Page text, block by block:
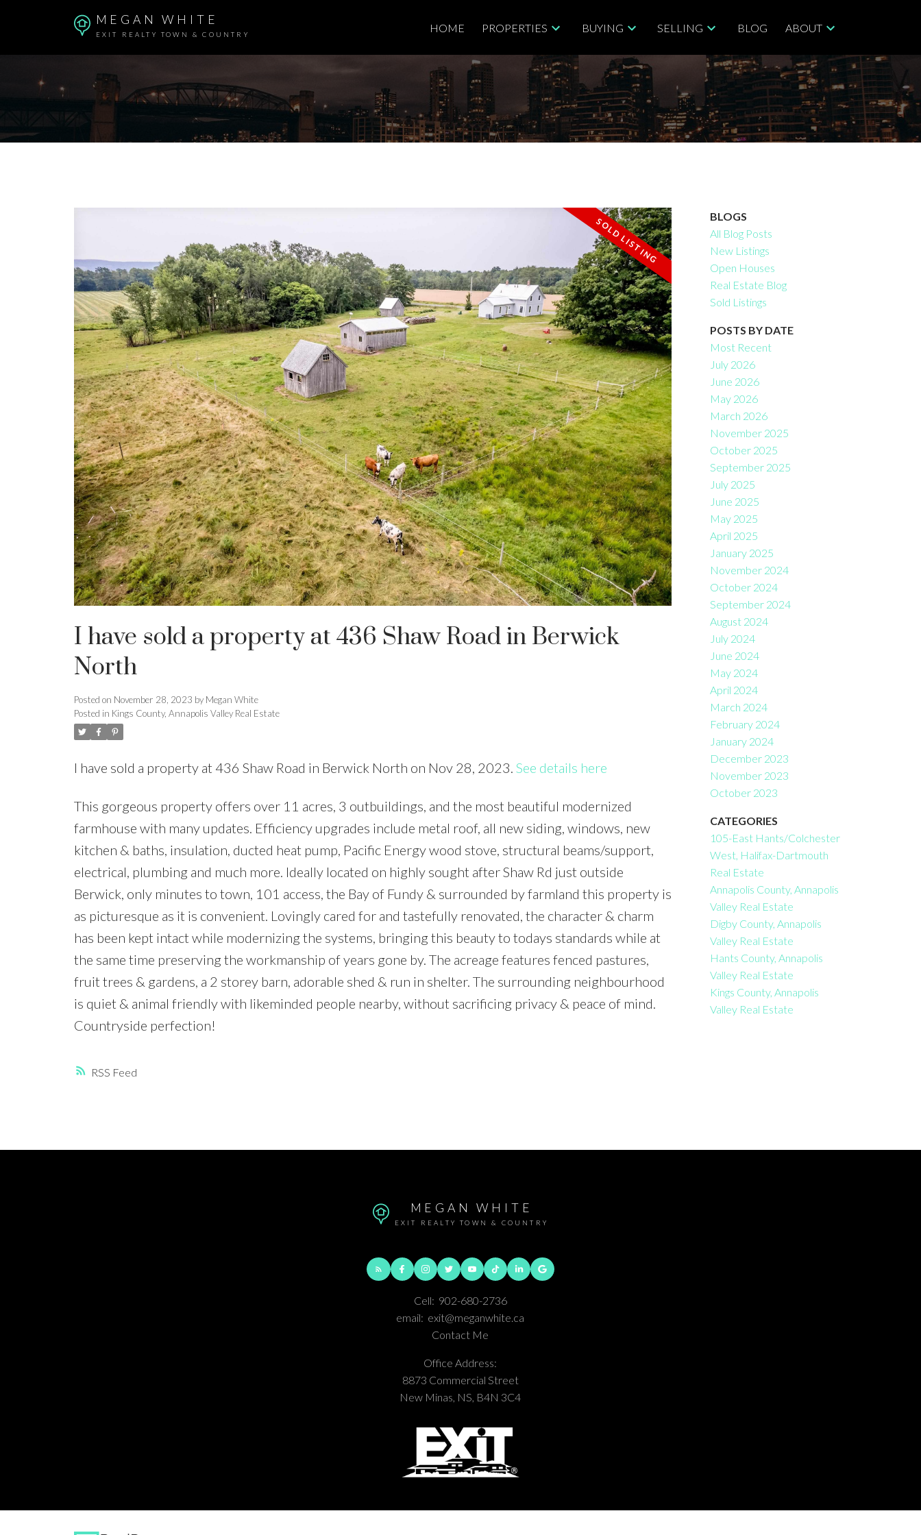
MEGAN WHITE
EXIT REALTY TOWN & COUNTRY
HOME PROPERTIES BUYING SELLING BLOG ABOUT
Filters
RSS
I have sold a property at 436 Shaw Road in Berwick
North
Posted on November 28, 2023 by Megan White
Posted in Kings County, Annapolis Valley Real Estate
I have sold a property at 436 Shaw Road in Berwick North on Nov 28, 2023. See details here
This gorgeous property offers over 11 acres, 3 outbuildings, and the most beautiful modernized
farmhouse with many updates. Efficiency upgrades include metal roof, all new siding, windows, new
kitchen & baths, insulation, ducted heat pump, Pacific Energy wood stove, structural beams/support,
electrical, plumbing and much more. Ideally located on highly sought after Shaw Rd just outside
Berwick, only minutes to town, 101 access, the Bay of Fundy & surrounded by farmland this property is
as picturesque as it is convenient. Lovingly cared for and tastefully renovated, the character & charm
has been kept intact while modernizing the systems, bringing this beauty to todays standards while at
the same time preserving the workmanship of years gone by. The acreage features fenced pastures,
fruit trees & gardens, a 2 storey barn, adorable shed & run in shelter. The surrounding neighbourhood
is quiet & animal friendly with likeminded people nearby, without sacrificing privacy & peace of mind.
Countryside perfection!
BLOGS
All Blog Posts
New Listings
Open Houses
Real Estate Blog
Sold Listings
POSTS BY DATE
Most Recent
July 2026
June 2026
May 2026
March 2026
November 2025
October 2025
September 2025
July 2025
June 2025
May 2025
April 2025
January 2025
November 2024
October 2024
September 2024
August 2024
July 2024
June 2024
May 2024
April 2024
March 2024
February 2024
January 2024
December 2023
November 2023
October 2023
CATEGORIES
105-East Hants/Colchester
West, Halifax-Dartmouth
Real Estate
Annapolis County, Annapolis
Valley Real Estate
Digby County, Annapolis
Valley Real Estate
Hants County, Annapolis
Valley Real Estate
Kings County, Annapolis
Valley Real Estate
MEGAN WHITE
EXIT REALTY TOWN & COUNTRY
Cell: 902-680-2736
email: exit@meganwhite.ca
Contact Me
Office Address:
8873 Commercial Street
New Minas, NS, B4N 3C4